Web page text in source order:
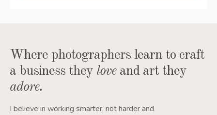
Where photographers learn to craft
a business they loveand art they
adore.
I believe in working smarter, not harder and